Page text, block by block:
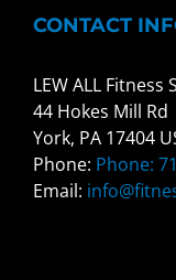
CONTACT
LEW ALL Fitness
44 Hokes Mill Rd
York, PA 17404
Phone: Phone:
Email: